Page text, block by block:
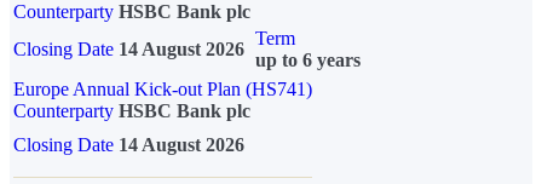
Counterparty HSBC Bank plc
Closing Date 14 August 2026
Term
up to 6 years
Europe Annual Kick-out Plan (HS741)
Counterparty HSBC Bank plc
Closing Date 14 August 2026